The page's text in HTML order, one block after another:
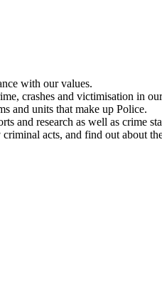
with our values.
crashes and victimisation in
and units that make up Police.
and research as well as crime
acts, and find out about